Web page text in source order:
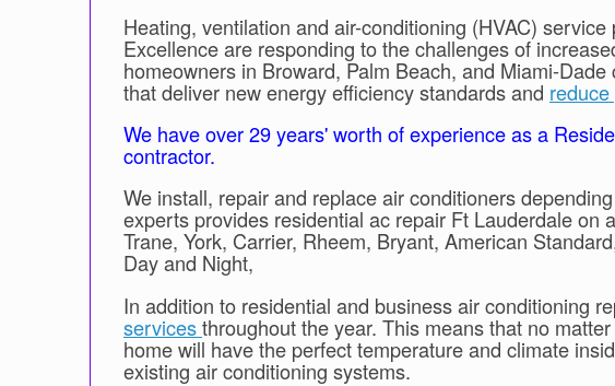
Heating, ventilation and air-conditioning (HVAC)
Excellence are responding to the challenges of
homeowners in Broward, Palm Beach, and Miami-
that deliver new energy efficiency standards and
We have over 29 years' worth of experience as a
contractor.
We install, repair and replace air conditioners
experts provides residential ac repair Ft Lauderdale on
Trane, York, Carrier, Rheem, Bryant, American
Day and Night,
In addition to residential and business air conditioning
servicesthroughout the year. This means that no
home will have the perfect temperature and climate
existing air conditioning systems.